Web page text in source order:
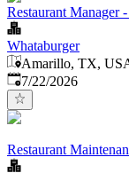
Restaurant Manager
Whataburger
Amarillo, TX,
Published:
7/22/2026
Restaurant